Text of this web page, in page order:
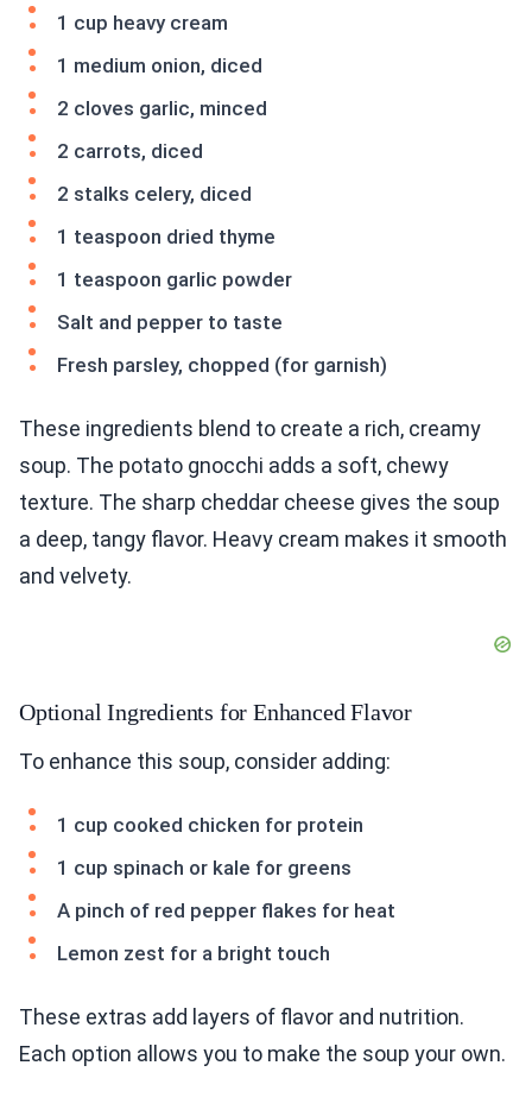
1 cup heavy cream
1 medium onion, diced
2 cloves garlic, minced
2 carrots, diced
2 stalks celery, diced
1 teaspoon dried thyme
1 teaspoon garlic powder
Salt and pepper to taste
Fresh parsley, chopped (for garnish)
These ingredients blend to create a rich, creamy
soup. The potato gnocchi adds a soft, chewy
texture. The sharp cheddar cheese gives the soup
a deep, tangy flavor. Heavy cream makes it smooth
and velvety.
Optional Ingredients for Enhanced Flavor
To enhance this soup, consider adding:
1 cup cooked chicken for protein
1 cup spinach or kale for greens
A pinch of red pepper flakes for heat
Lemon zest for a bright touch
These extras add layers of flavor and nutrition.
Each option allows you to make the soup your own.